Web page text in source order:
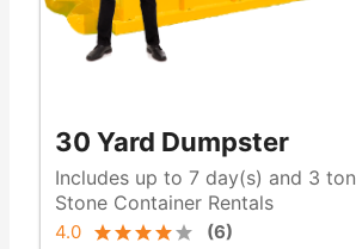
30 Yard Dumpster
Includes up to 7 day(s) and 3 ton of waste, by
Stone Container Rentals
4.0 (6)